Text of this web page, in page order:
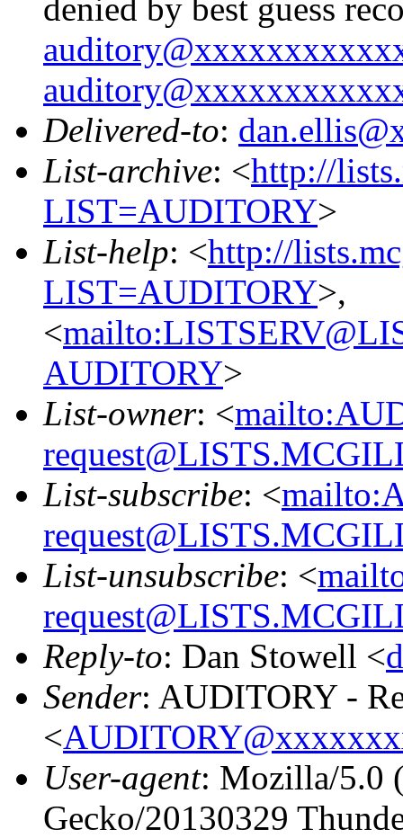
denied by best guess
Delivered-to:
List-archive: <http://
LIST=AUDITORY>
List-help: <http://
LIST=AUDITORY>,
<
AUDITORY>
List-owner: <
List-subscribe: <
List-unsubscribe: <
Reply-to: Dan Stowell <
Sender: AUDITORY -
<
User-agent: Mozilla/5.0
Gecko/20130329